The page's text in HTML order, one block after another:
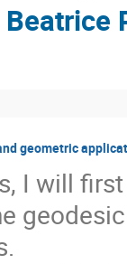
geometric
I will